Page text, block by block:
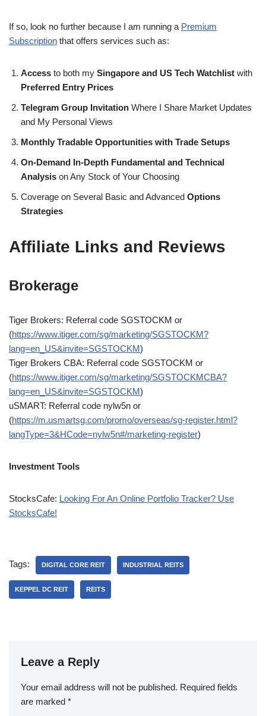
If so, look no further because I am running a Premium
Subscription that offers services such as:
Access to both my Singapore and US Tech Watchlist with
Preferred Entry Prices
Telegram Group Invitation Where I Share Market Updates
and My Personal Views
Monthly Tradable Opportunities with Trade Setups
On-Demand In-Depth Fundamental and Technical
Analysis on Any Stock of Your Choosing
Coverage on Several Basic and Advanced Options
Strategies
Affiliate Links and Reviews
Brokerage
Tiger Brokers: Referral code SGSTOCKM or
(https://www.itiger.com/sg/marketing/SGSTOCKM?
lang=en_US&invite=SGSTOCKM)
Tiger Brokers CBA: Referral code SGSTOCKM or
(https://www.itiger.com/sg/marketing/SGSTOCKMCBA?
lang=en_US&invite=SGSTOCKM)
uSMART: Referral code nylw5n or
(https://m.usmartsg.com/promo/overseas/sg-register.html?
langType=3&HCode=nylw5n#/marketing-register)
Investment Tools
StocksCafe: Looking For An Online Portfolio Tracker? Use
StocksCafe!
Tags: DIGITAL CORE REIT INDUSTRIAL REITS
KEPPEL DC REIT REITS
Leave a Reply
Your email address will not be published. Required fields
are marked *